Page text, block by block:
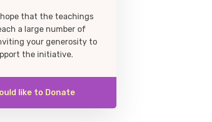
that the teachings
a large number of
your generosity to
the initiative.
like to Donate